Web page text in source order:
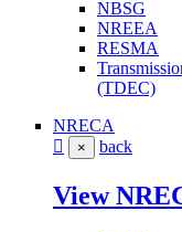
NBSG
NREEA
RESMA
(TDEC)
NRECA
× back
View